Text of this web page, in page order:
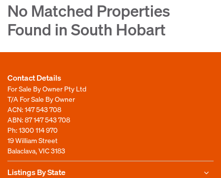
No Matched Properties
Found in South Hobart
Contact Details
For Sale By Owner Pty Ltd
T/A For Sale By Owner
ACN: 147 543 708
ABN: 87 147 543 708
Ph:1300 114 970
19 William Street
Balaclava, VIC 3183
Listings By State